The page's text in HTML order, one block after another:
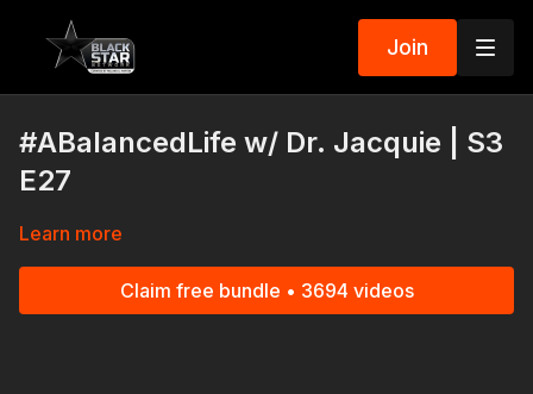
Join
#ABalancedLife w/ Dr. Jacquie | S3
E27
Learn more
Claim free bundle • 3694 videos